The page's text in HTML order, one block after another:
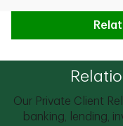
Our Private Client
banking, lending,